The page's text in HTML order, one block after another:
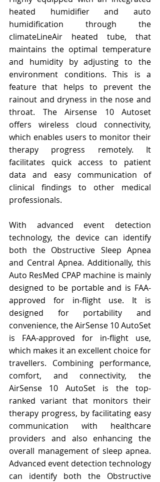
heated humidifier and auto
humidification through the
climateLineAir heated tube, that
maintains the optimal temperature
and humidity by adjusting to the
environment conditions. This is a
feature that helps to prevent the
rainout and dryness in the nose and
throat. The Airsense 10 Autoset
offers wireless cloud connectivity,
which enables users to monitor their
therapy progress remotely. It
facilitates quick access to patient
data and easy communication of
clinical findings to other medical
professionals.
With advanced event detection
technology, the device can identify
both the Obstructive Sleep Apnea
and Central Apnea. Additionally, this
Auto ResMed CPAP machine is mainly
designed to be portable and is FAA-
approved for in-flight use. It is
designed for portability and
convenience, the AirSense 10 AutoSet
is FAA-approved for in-flight use,
which makes it an excellent choice for
travellers. Combining performance,
comfort, and connectivity, the
AirSense 10 AutoSet is the top-
ranked variant that monitors their
therapy progress, by facilitating easy
communication with healthcare
providers and also enhancing the
overall management of sleep apnea.
Advanced event detection technology
can identify both the Obstructive